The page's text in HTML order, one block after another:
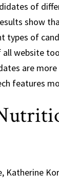
of
show
of
website
are
features
Katherine